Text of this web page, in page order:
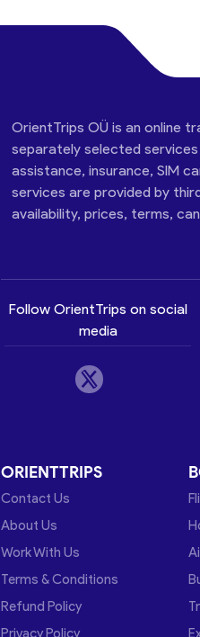
OrientTrips OÜ is an online
separately selected
assistance, insurance, SIM
services are provided by
availability, prices, terms,
Follow OrientTrips on social
media
ORIENTTRIPS
Contact Us
About Us
Work With Us
Terms & Conditions
Refund Policy
Privacy Policy